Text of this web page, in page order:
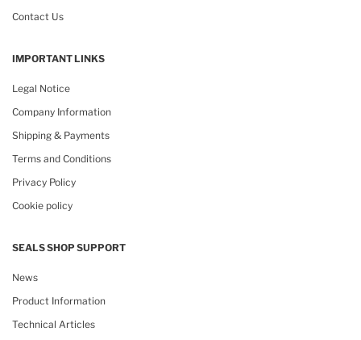
Contact Us
IMPORTANT LINKS
Legal Notice
Company Information
Shipping & Payments
Terms and Conditions
Privacy Policy
Cookie policy
SEALS SHOP SUPPORT
News
Product Information
Technical Articles